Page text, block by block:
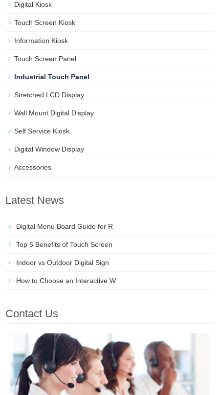
Digital Kiosk
Touch Screen Kiosk
Information Kiosk
Touch Screen Panel
Industrial Touch Panel
Stretched LCD Display
Wall Mount Digital Display
Self Service Kiosk
Digital Window Display
Accessories
Latest News
Digital Menu Board Guide for R
Top 5 Benefits of Touch Screen
Indoor vs Outdoor Digital Sign
How to Choose an Interactive W
Contact Us